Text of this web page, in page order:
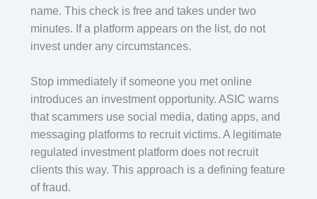
name. This check is free and takes under two
minutes. If a platform appears on the list, do not
invest under any circumstances.
Stop immediately if someone you met online
introduces an investment opportunity. ASIC warns
that scammers use social media, dating apps, and
messaging platforms to recruit victims. A legitimate
regulated investment platform does not recruit
clients this way. This approach is a defining feature
of fraud.